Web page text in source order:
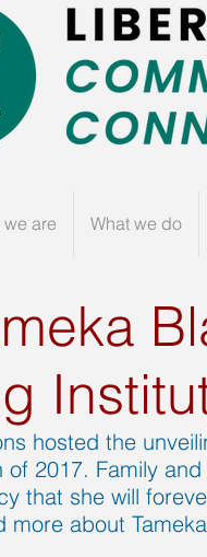
we are What we do
hosted the
of 2017. Family
that she will
more about